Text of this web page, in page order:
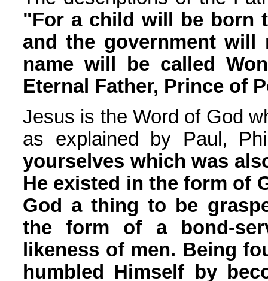
"For a child will be born
and the government
name will be called
Eternal Father, Prince of
Jesus is the Word of God
as explained by Paul,
yourselves which was
He existed in the form of
God a thing to be
the form of a bond-
likeness of men. Being
humbled Himself by